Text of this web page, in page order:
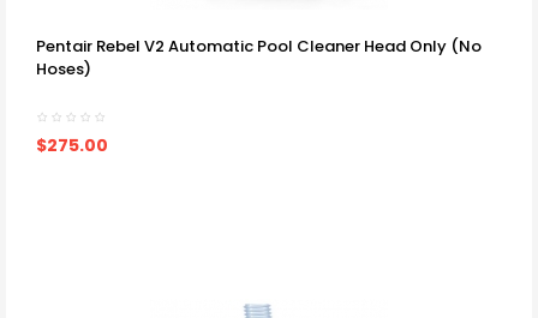
Pentair Rebel V2 Automatic Pool Cleaner Head Only (no
Hoses)
$275.00